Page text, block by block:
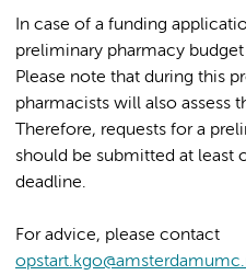
In case of a funding
preliminary pharmacy
Please note that during this
pharmacists will also assess
Therefore, requests for a
should be submitted at least
deadline.
For advice, please contact